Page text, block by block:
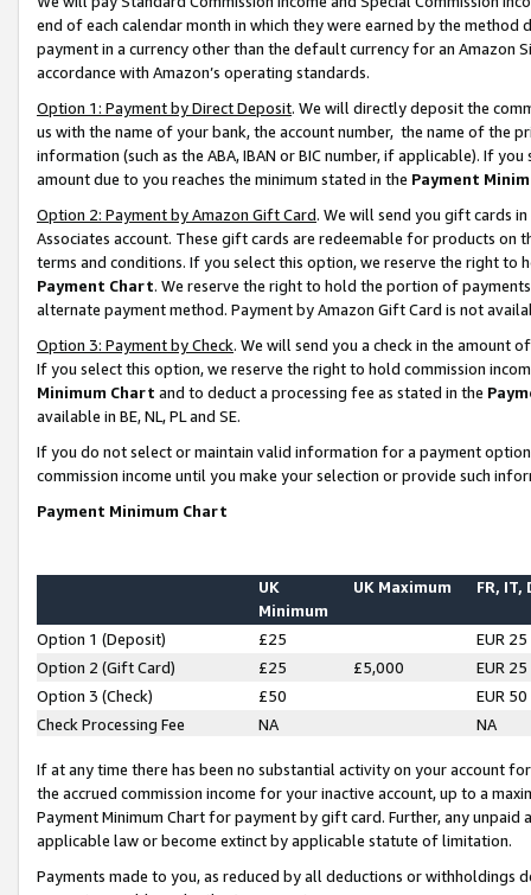
end of each calendar month in which they were earned by the
payment in a currency other than the default currency for an Amazon
accordance with Amazon’s operating standards.
Option 1: Payment by Direct Deposit. We will directly deposit the
us with the name of your bank, the account number, the name of the
information (such as the ABA, IBAN or BIC number, if applicable). If
amount due to you reaches the minimum stated in the Payment
Option 2: Payment by Amazon Gift Card. We will send you gift cards
Associates account. These gift cards are redeemable for products on
terms and conditions. If you select this option, we reserve the right to
Payment Chart. We reserve the right to hold the portion of
alternate payment method. Payment by Amazon Gift Card is not
Option 3: Payment by Check. We will send you a check in the amount
If you select this option, we reserve the right to hold commission
Minimum Chart and to deduct a processing fee as stated in the
available in BE, NL, PL and SE.
If you do not select or maintain valid information for a payment
commission income until you make your selection or provide such
Payment Minimum Chart
UK
Minimum
UK Maximum FR, IT,
Option 1 (Deposit) £25
EUR 25
Option 2 (Gift Card)
£25 £5,000
EUR 25
Option 3 (Check)
£50
EUR 50
Check Processing Fee
NA NA
If at any time there has been no substantial activity on your account
the accrued commission income for your inactive account, up to a
Payment Minimum Chart for payment by gift card. Further, any
applicable law or become extinct by applicable statute of limitation.
Payments made to you, as reduced by all deductions or